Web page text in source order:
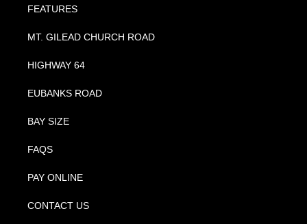
FEATURES
MT. GILEAD CHURCH ROAD
HIGHWAY 64
EUBANKS ROAD
BAY SIZE
FAQS
PAY ONLINE
CONTACT US